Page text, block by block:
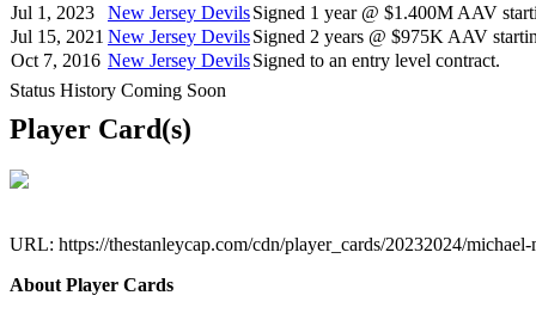
Jul 1, 2023
New Jersey DevilsSigned 1 year @ $1.400M AAV
Jul 15, 2021 New Jersey DevilsSigned 2 years @ $975K AAV
Oct 7, 2016 New Jersey DevilsSigned to an entry level contract.
Status History Coming Soon
Player Card(s)
URL: https://thestanleycap.com/cdn/player_cards/20232024/
About Player Cards